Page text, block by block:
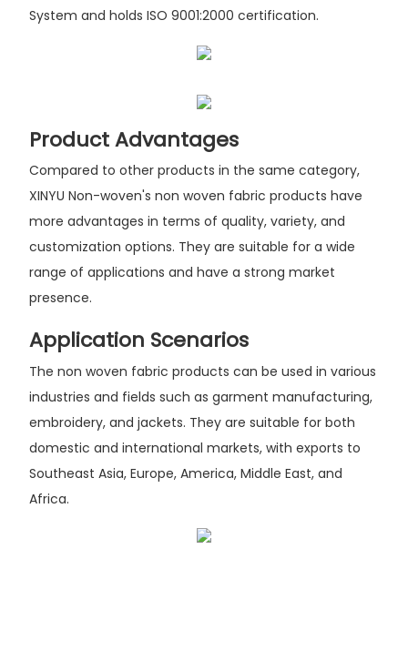
System and holds ISO 9001:2000 certification.
Product Advantages
Compared to other products in the same category,
XINYU Non-woven's non woven fabric products have
more advantages in terms of quality, variety, and
customization options. They are suitable for a wide
range of applications and have a strong market
presence.
Application Scenarios
The non woven fabric products can be used in various
industries and fields such as garment manufacturing,
embroidery, and jackets. They are suitable for both
domestic and international markets, with exports to
Southeast Asia, Europe, America, Middle East, and
Africa.